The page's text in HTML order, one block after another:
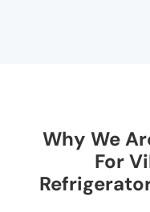
Why We
For